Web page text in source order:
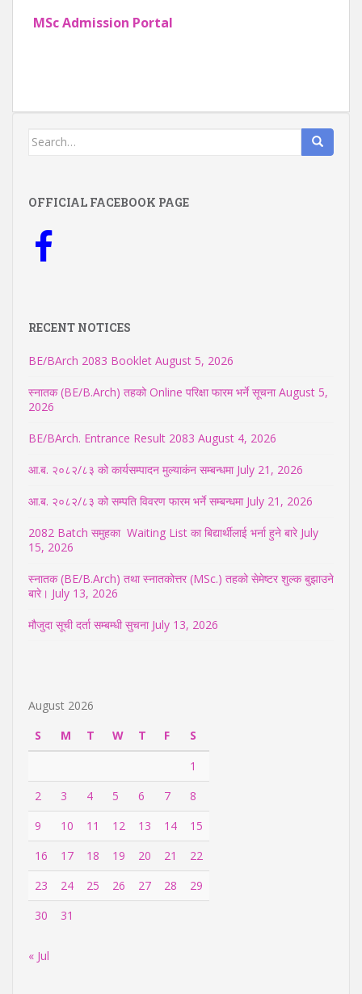
MSc Admission Portal
Search
OFFICIAL FACEBOOK PAGE
RECENT NOTICES
BE/BArch 2083 Booklet August 5, 2026
स्नातक (BE/B.Arch) तहको Online परिक्षा फारम भर्ने सूचना August 5,
2026
BE/BArch. Entrance Result 2083 August 4, 2026
आ.ब. २०८२/८३ को कार्यसम्पादन मुल्याकंन सम्बन्धमा July 21, 2026
आ.ब. २०८२/८३ को सम्पति विवरण फारम भर्ने सम्बन्धमा July 21, 2026
2082 Batch समुहका Waiting List का बिद्यार्थीलाई भर्ना हुने बारे July
15, 2026
स्नातक (BE/B.Arch) तथा स्नातकोत्तर (MSc.) तहको सेमेष्टर शुल्क बुझाउने
बारे। July 13, 2026
मौजुदा सूची दर्ता सम्बम्धी सुचना July 13, 2026
August 2026
S
M T W T F
S
1
2
3 4 5 6 7
8
9
10 11 12 13 14
15
16
17 18 19 20 21
22
23
24 25 26 27 28
29
30
31
« Jul